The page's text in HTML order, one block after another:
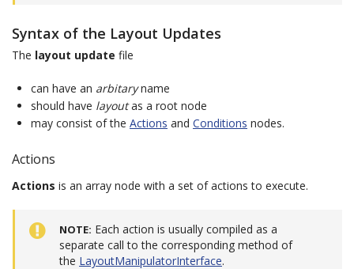
Syntax of the Layout Updates
The layout update file
can have an arbitaryname
should have layoutas a root node
may consist of the Actions and Conditions nodes.
Actions
Actions is an array node with a set of actions to execute.
NOTE Each action is usually compiled as a
separate call to the corresponding method of
the LayoutManipulatorInterface.